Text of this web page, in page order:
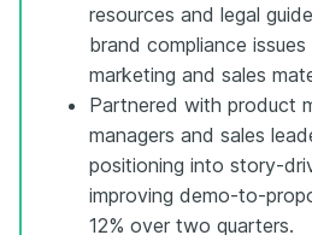
resources and legal
brand compliance
marketing and sales
Partnered with product
managers and sales
positioning into story-
improving demo-to-
12% over two quarters.